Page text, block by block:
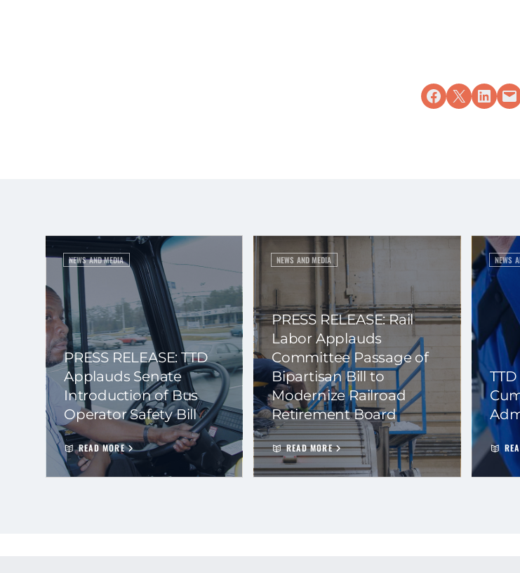
Share on Facebook
Share on X Share onEmail
NEWS AND MEDIA
PRESS RELEASE: TTD
Applauds Senate
Introduction of Bus
Operator Safety Bill
READ MORE
NEWS AND MEDIA
PRESS RELEASE: Rail
Labor Applauds
Committee Passage of
Bipartisan Bill to
Modernize Railroad
Retirement Board
READ MORE
NEWS